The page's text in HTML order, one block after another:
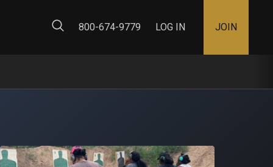
800-674-9779
LOG IN JOIN